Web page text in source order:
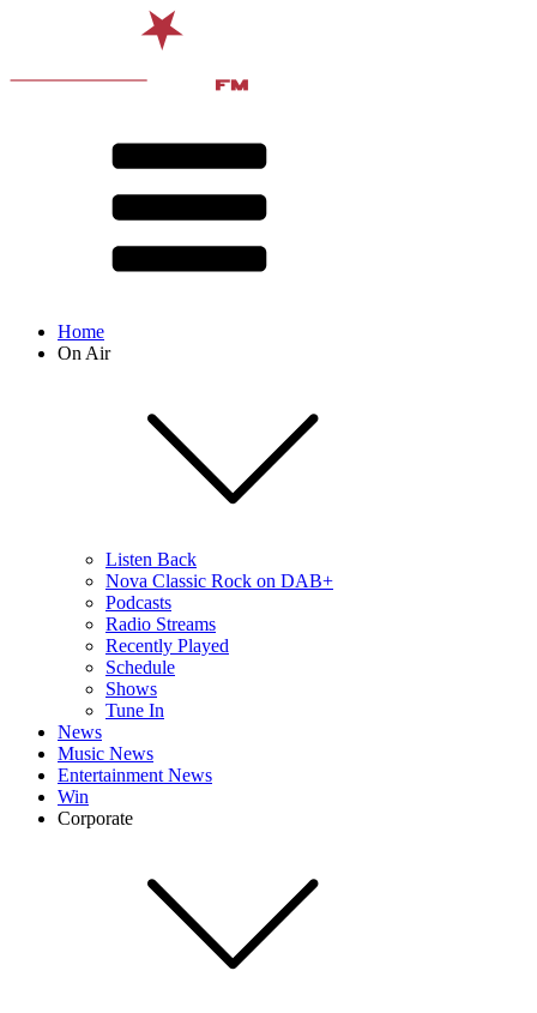
Home
On Air
Listen Back
Nova Classic Rock on DAB+
Podcasts
Radio Streams
Recently Played
Schedule
Shows
Tune In
News
Music News
Entertainment News
Win
Corporate